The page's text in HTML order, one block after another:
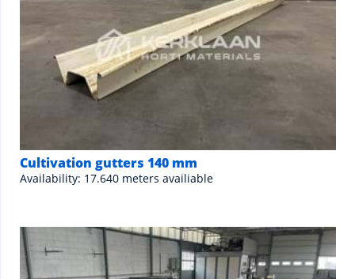
Cultivation gutters 140 mm
Availability: 17.640 meters availiable